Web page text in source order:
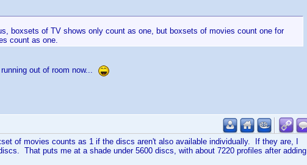
boxsets of TV shows only count as one, but boxsets of movies count one for
count as one.
out of room now...
of movies counts as 1 if the discs aren't also available individually. If they are, I
That puts me at a shade under 5600 discs, with about 7220 profiles after adding